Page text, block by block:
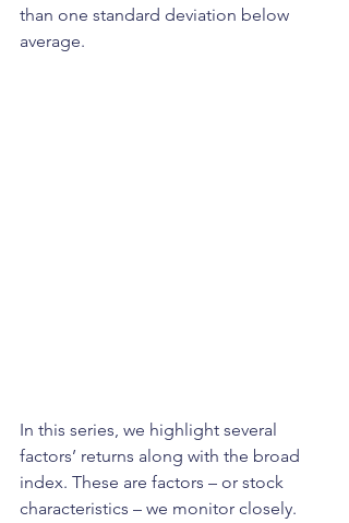
than one standard deviation below
average.
In this series, we highlight several
factors’ returns along with the broad
index. These are factors – or stock
characteristics – we monitor closely.